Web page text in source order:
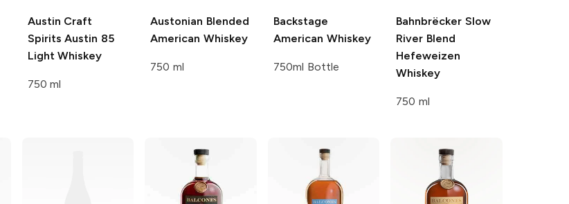
Austin Craft
Spirits Austin 85
Light Whiskey
750 ml
Austonian Blended
American Whiskey
750 ml
Backstage
American Whiskey
750ml Bottle
Bahnbrëcker Slow
River Blend
Hefeweizen
Whiskey
750 ml